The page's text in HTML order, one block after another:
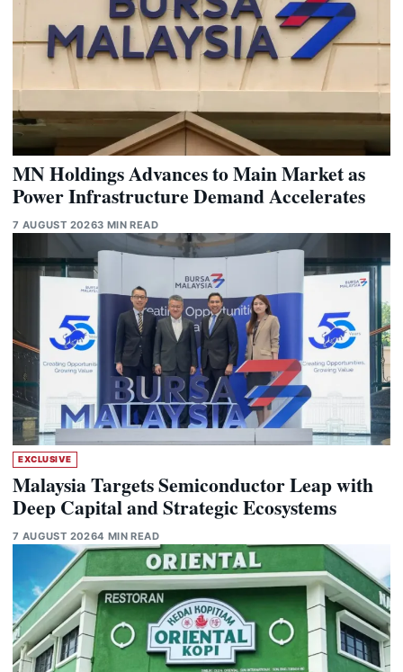
MN Holdings Advances to Main Market as
Power Infrastructure Demand Accelerates
7 AUGUST 20263 MIN READ
EXCLUSIVE
Malaysia Targets Semiconductor Leap with
Deep Capital and Strategic Ecosystems
7 AUGUST 20264 MIN READ